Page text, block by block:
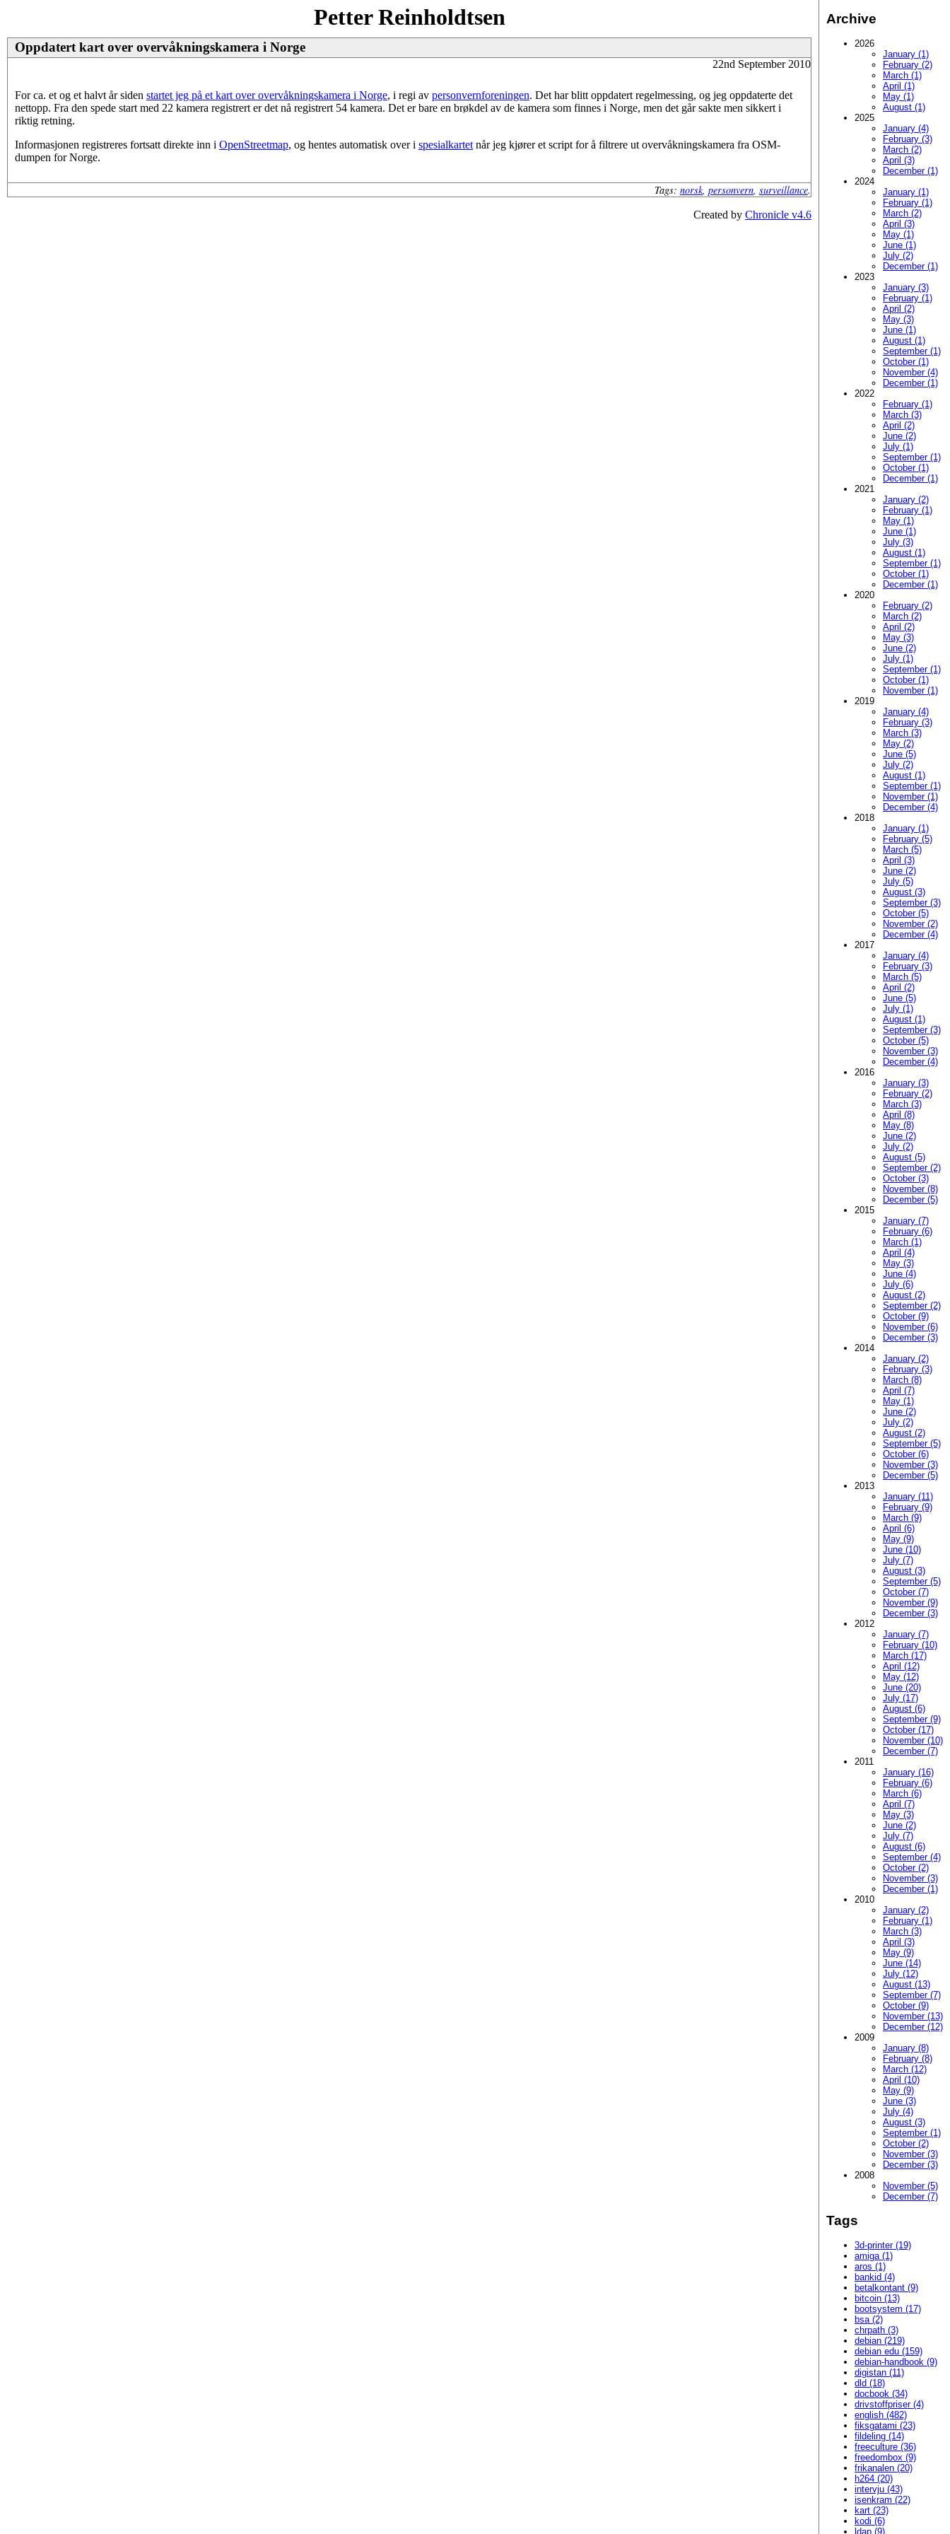
Petter Reinholdtsen
Oppdatert kart over overvåkningskamera i Norge
22nd September 2010
For ca. et og et halvt år siden startet jeg på et kart over overvåkningskamera i Norge, i regi av personvernforeningen. Det har blitt oppdatert regelmessing, og jeg oppdaterte det
nettopp. Fra den spede start med 22 kamera registrert er det nå registrert 54 kamera. Det er bare en brøkdel av de kamera som finnes i Norge, men det går sakte men sikkert i
riktig retning.
Informasjonen registreres fortsatt direkte inn i OpenStreetmap, og hentes automatisk over i spesialkartet når jeg kjører et script for å filtrere ut overvåkningskamera fra OSM-
dumpen for Norge.
Tags: norsk, personvern surveillance.
Archive
2026
January (1)
February (2)
March (1)
April (1)
May (1)
August (1)
2025
January (4)
February (3)
March (2)
April (3)
December (1)
2024
January (1)
February (1)
March (2)
April (3)
May (1)
June (1)
July (2)
December (1)
2023
January (3)
February (1)
April (2)
May (3)
June (1)
August (1)
September (1)
October (1)
November (4)
December (1)
2022
February (1)
March (3)
April (2)
June (2)
July (1)
September (1)
October (1)
December (1)
2021
January (2)
February (1)
May (1)
June (1)
July (3)
August (1)
September (1)
October (1)
December (1)
2020
February (2)
March (2)
April (2)
May (3)
June (2)
July (1)
September (1)
October (1)
November (1)
2019
January (4)
February (3)
March (3)
May (2)
June (5)
July (2)
August (1)
September (1)
November (1)
December (4)
2018
January (1)
February (5)
March (5)
April (3)
June (2)
July (5)
August (3)
September (3)
October (5)
November (2)
December (4)
2017
January (4)
February (3)
March (5)
April (2)
June (5)
July (1)
August (1)
September (3)
October (5)
November (3)
December (4)
2016
January (3)
February (2)
March (3)
April (8)
May (8)
June (2)
July (2)
August (5)
September (2)
October (3)
November (8)
December (5)
2015
January (7)
February (6)
March (1)
April (4)
May (3)
June (4)
July (6)
August (2)
September (2)
October (9)
November (6)
December (3)
2014
January (2)
February (3)
March (8)
April (7)
May (1)
June (2)
July (2)
August (2)
September (5)
October (6)
November (3)
December (5)
2013
January (11)
February (9)
March (9)
April (6)
May (9)
June (10)
July (7)
August (3)
September (5)
October (7)
November (9)
December (3)
2012
January (7)
February (10)
March (17)
April (12)
May (12)
June (20)
July (17)
August (6)
September (9)
October (17)
November (10)
December (7)
2011
January (16)
February (6)
March (6)
April (7)
May (3)
June (2)
July (7)
August (6)
September (4)
October (2)
November (3)
December (1)
2010
January (2)
February (1)
March (3)
April (3)
May (9)
June (14)
July (12)
August (13)
September (7)
October (9)
November (13)
December (12)
2009
January (8)
February (8)
March (12)
April (10)
May (9)
June (3)
July (4)
August (3)
September (1)
October (2)
November (3)
December (3)
2008
November (5)
December (7)
Tags
3d-printer (19)
amiga (1)
aros (1)
bankid (4)
betalkontant (9)
bitcoin (13)
bootsystem (17)
bsa (2)
chrpath (3)
debian (219)
debian edu (159)
debian-handbook (9)
digistan (11)
dld (18)
docbook (34)
drivstoffpriser (4)
english (482)
fiksgatami (23)
fildeling (14)
freeculture (36)
freedombox (9)
frikanalen (20)
h264 (20)
intervju (43)
isenkram (22)
kart (23)
kodi (6)
ldap (9)
Created by Chronicle v4.6